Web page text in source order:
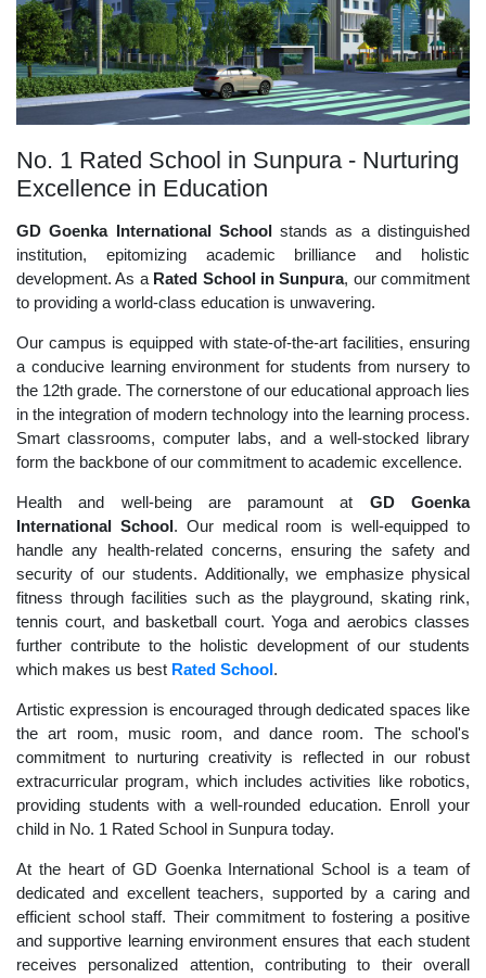
No. 1 Rated School in Sunpura - Nurturing
Excellence in Education
GD Goenka International Schoolstands as a distinguished
institution, epitomizing academic brilliance and holistic
development. As a Rated School in Sunpura, our commitment
to providing a world-class education is unwavering.
Our campus is equipped with state-of-the-art facilities, ensuring
a conducive learning environment for students from nursery to
the 12th grade. The cornerstone of our educational approach lies
in the integration of modern technology into the learning process.
Smart classrooms, computer labs, and a well-stocked library
form the backbone of our commitment to academic excellence.
Health and well-being are paramount at GD Goenka
International School. Our medical room is well-equipped to
handle any health-related concerns, ensuring the safety and
security of our students. Additionally, we emphasize physical
fitness through facilities such as the playground, skating rink,
tennis court, and basketball court. Yoga and aerobics classes
further contribute to the holistic development of our students
which makes us best Rated School.
Artistic expression is encouraged through dedicated spaces like
the art room, music room, and dance room. The school's
commitment to nurturing creativity is reflected in our robust
extracurricular program, which includes activities like robotics,
providing students with a well-rounded education. Enroll your
child in No. 1 Rated School in Sunpura today.
At the heart of GD Goenka International School is a team of
dedicated and excellent teachers, supported by a caring and
efficient school staff. Their commitment to fostering a positive
and supportive learning environment ensures that each student
receives personalized attention, contributing to their overall